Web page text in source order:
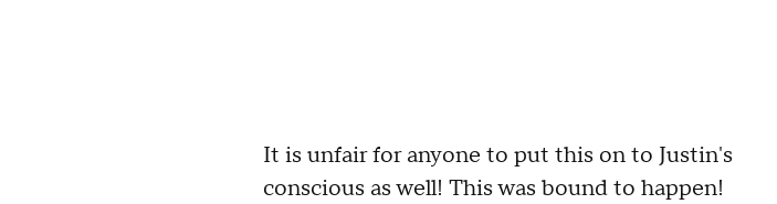
It is unfair for anyone to put this on to Justin's
conscious as well! This was bound to happen!